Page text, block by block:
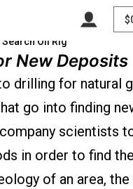
$
Oil Rig
New Deposits
drilling for natural
go into finding
scientists
in order to find
of an area,